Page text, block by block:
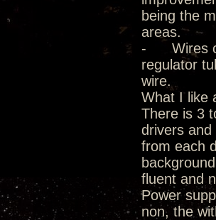
being the
areas.
- Wires
regulator
wire.
What I like
There is 3
drivers
from each
fluent and
Power
non, the